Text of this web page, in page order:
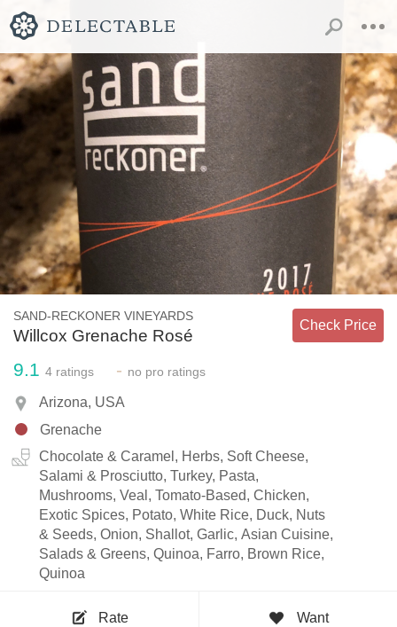
SAND-RECKONER VINEYARDS
Willcox Grenache Rosé
Check Price
9.1 4 ratings - no pro ratings
Arizona, USA
Grenache
Chocolate & Caramel, Herbs, Soft Cheese,
Salami & Prosciutto, Turkey, Pasta,
Mushrooms, Veal, Tomato-Based, Chicken,
Exotic Spices, Potato, White Rice, Duck, Nuts
& Seeds, Onion, Shallot, Garlic, Asian Cuisine,
Salads & Greens, Quinoa, Farro, Brown Rice,
Quinoa
Rate Want